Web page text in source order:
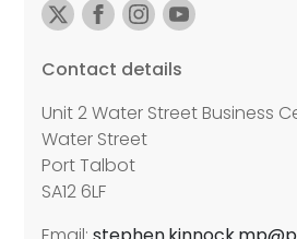
Contact details
Unit 2 Water Street Business
Water Street
Port Talbot
SA12 6LF